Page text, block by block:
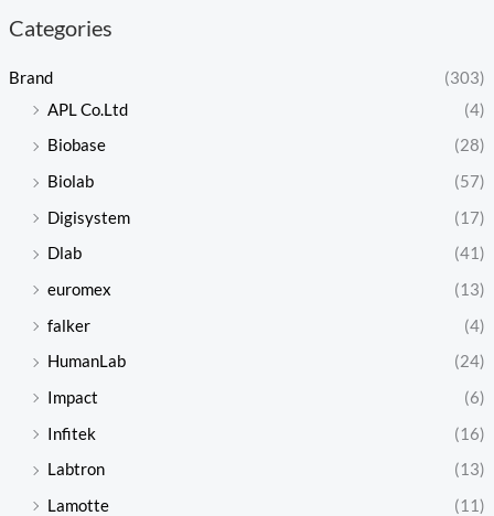
Categories
Brand
(303)
APL Co.Ltd
(4)
Biobase
(28)
Biolab
(57)
Digisystem
(17)
Dlab
(41)
euromex
(13)
falker
(4)
HumanLab
(24)
Impact
(6)
Infitek
(16)
Labtron
(13)
Lamotte
(11)